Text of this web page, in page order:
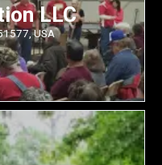
LLC
USA